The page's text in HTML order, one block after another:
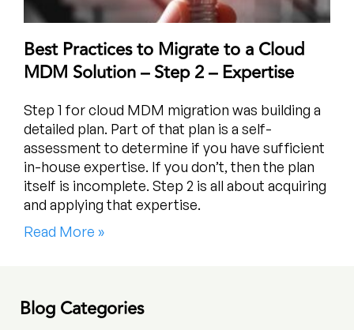
Best Practices to Migrate to a Cloud
MDM Solution – Step 2 – Expertise
Step 1 for cloud MDM migration was building a
detailed plan. Part of that plan is a self-
assessment to determine if you have sufficient
in-house expertise. If you don’t, then the plan
itself is incomplete. Step 2 is all about acquiring
and applying that expertise.
Read More »
Blog Categories